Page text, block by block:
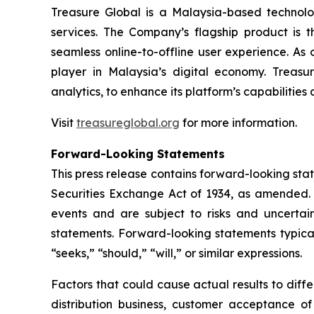
Treasure Global is a Malaysia-based
services. The Company’s flagship product
seamless online-to-offline user experience.
player in Malaysia’s digital economy.
analytics, to enhance its platform’s
Visit treasureglobal.org for more information.
Forward-Looking Statements
This press release contains forward-looking
Securities Exchange Act of 1934, as
events and are subject to risks and
statements. Forward-looking statements
“seeks,” “should,” “will,” or similar expressions.
Factors that could cause actual results to
distribution business, customer acceptance